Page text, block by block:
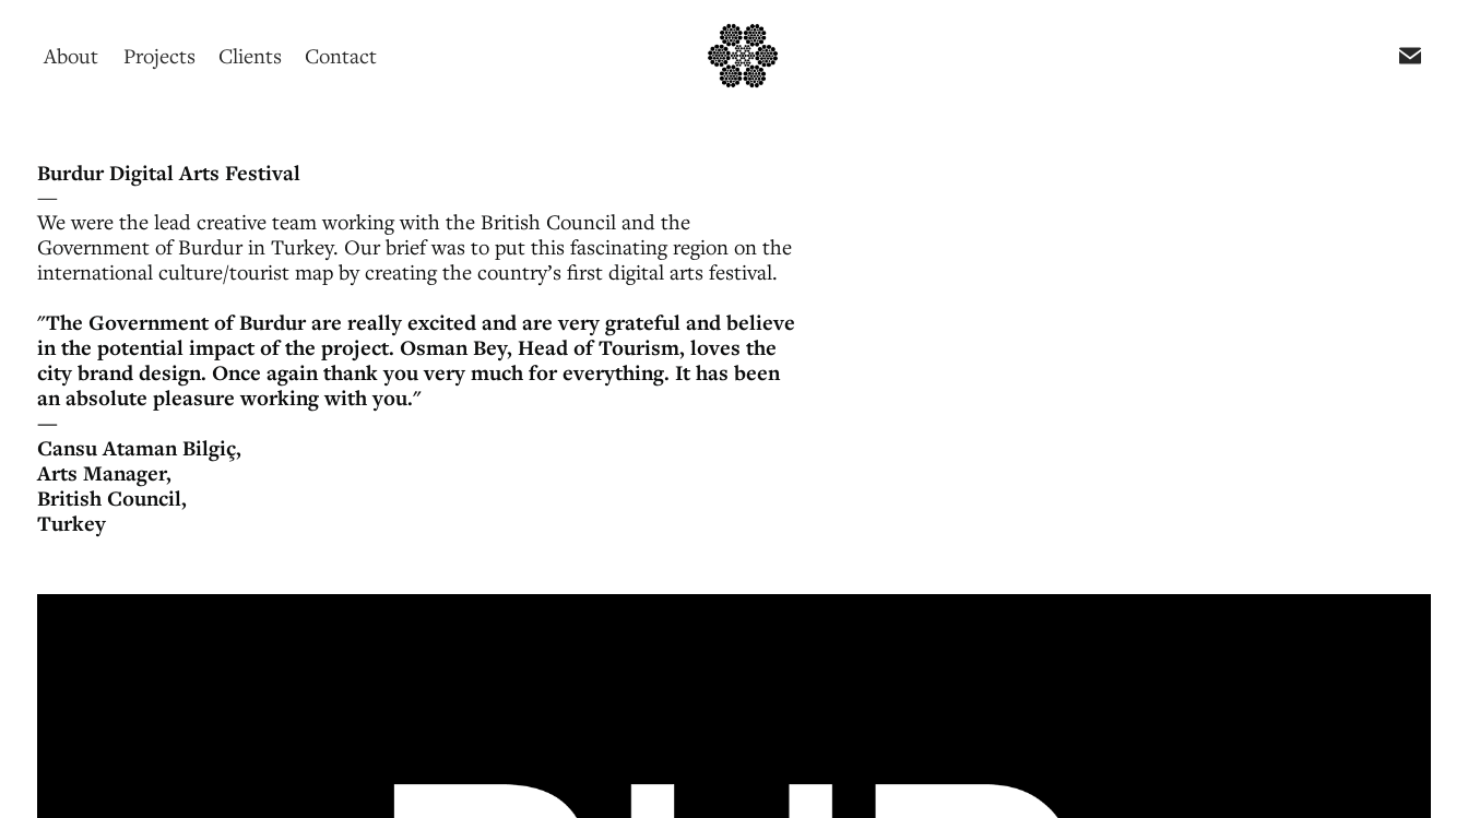
About Projects Clients Contact
Burdur Digital Arts Festival
—
We were the lead creative team working with the British Council and the
Government of Burdur in Turkey. Our brief was to put this fascinating region on the
international culture/tourist map by creating the country’s first digital arts festival.
"The Government of Burdur are really excited and are very grateful and believe
in the potential impact of the project. Osman Bey, Head of Tourism, loves the
city brand design. Once again thank you very much for everything. It has been
an absolute pleasure working with you."
—
Cansu Ataman Bilgiç,
Arts Manager,
British Council,
Turkey